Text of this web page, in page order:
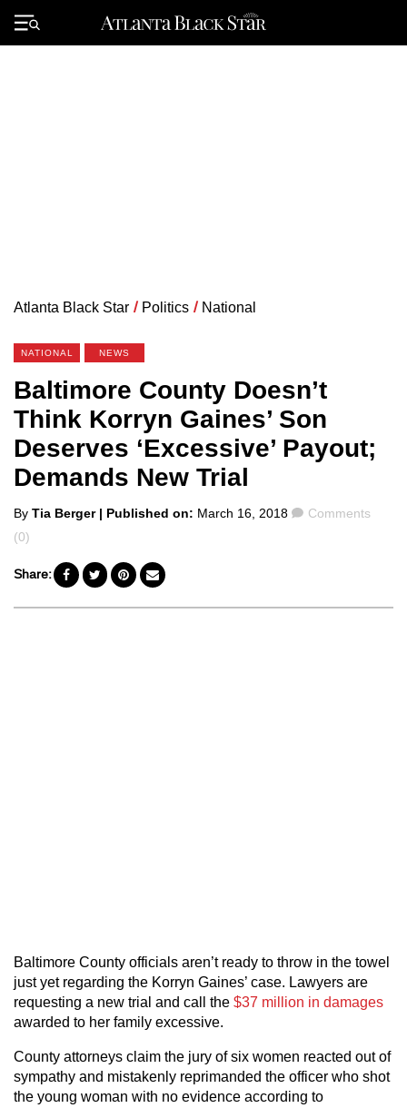
Primary
Menu
Atlanta Black Star / Politics / National
NATIONAL NEWS
Baltimore County Doesn’t
Think Korryn Gaines’ Son
Deserves ‘Excessive’ Payout;
Demands New Trial
Posted
by
By Tia Berger | Published on: March 16, 2018 Comments
Comments
(0)
Share:
Baltimore County officials aren’t ready to throw in the towel
just yet regarding the Korryn Gaines’ case. Lawyers are
requesting a new trial and call the $37 million in damages
awarded to her family excessive.
County attorneys claim the jury of six women reacted out of
sympathy and mistakenly reprimanded the officer who shot
the young woman with no evidence according to